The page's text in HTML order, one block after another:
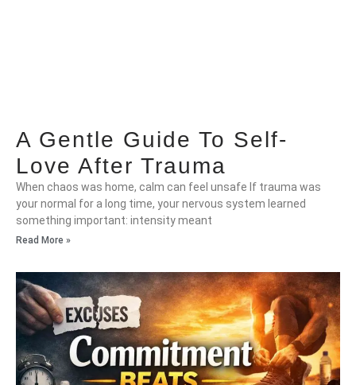
A Gentle Guide To Self-
Love After Trauma
When chaos was home, calm can feel unsafe If trauma was
your normal for a long time, your nervous system learned
something important: intensity meant
Read More »